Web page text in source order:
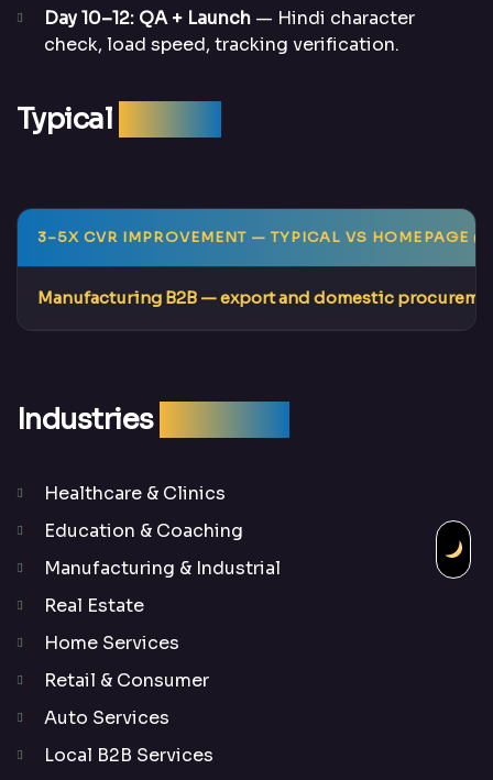
Day 10–12: QA + Launch — Hindi character
check, load speed, tracking verification.
Typical
3–5X CVR IMPROVEMENT— TYPICAL VS HOMEPAGE
Manufacturing B2B — export and domestic
Industries
Healthcare & Clinics
Education & Coaching
Manufacturing & Industrial
Real Estate
Home Services
Retail & Consumer
Auto Services
Local B2B Services